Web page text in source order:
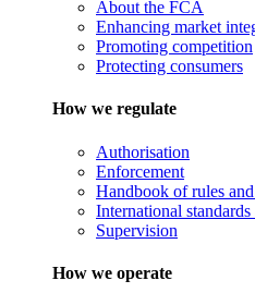
About the FCA
Enhancing market
Promoting competition
Protecting consumers
How we regulate
Authorisation
Enforcement
Handbook of rules
International
Supervision
How we operate